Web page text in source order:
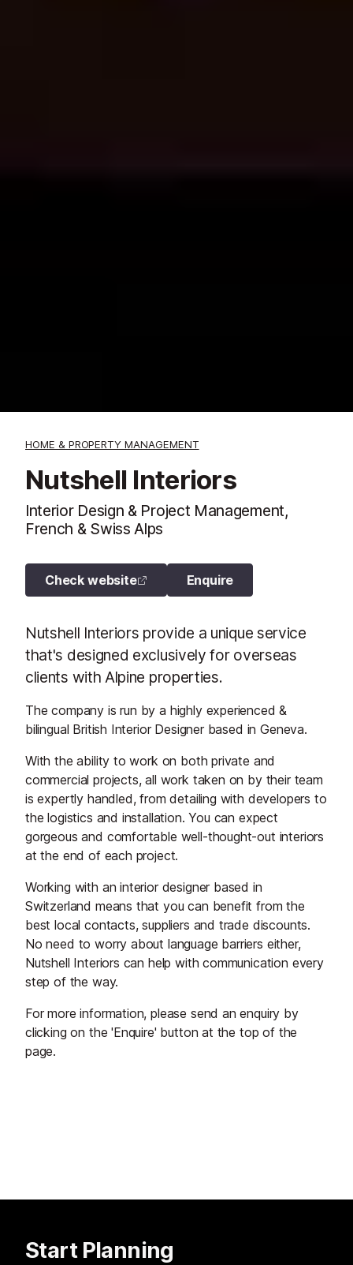
HOME & PROPERTY MANAGEMENT
Nutshell Interiors
Interior Design & Project Management,
French & Swiss Alps
Check website Enquire
Nutshell Interiors provide a unique service
that's designed exclusively for overseas
clients with Alpine properties.
The company is run by a highly experienced &
bilingual British Interior Designer based in Geneva.
With the ability to work on both private and
commercial projects, all work taken on by their team
is expertly handled, from detailing with developers to
the logistics and installation. You can expect
gorgeous and comfortable well-thought-out interiors
at the end of each project.
Working with an interior designer based in
Switzerland means that you can benefit from the
best local contacts, suppliers and trade discounts.
No need to worry about language barriers either,
Nutshell Interiors can help with communication every
step of the way.
For more information, please send an enquiry by
clicking on the 'Enquire' button at the top of the
page.
Start Planning